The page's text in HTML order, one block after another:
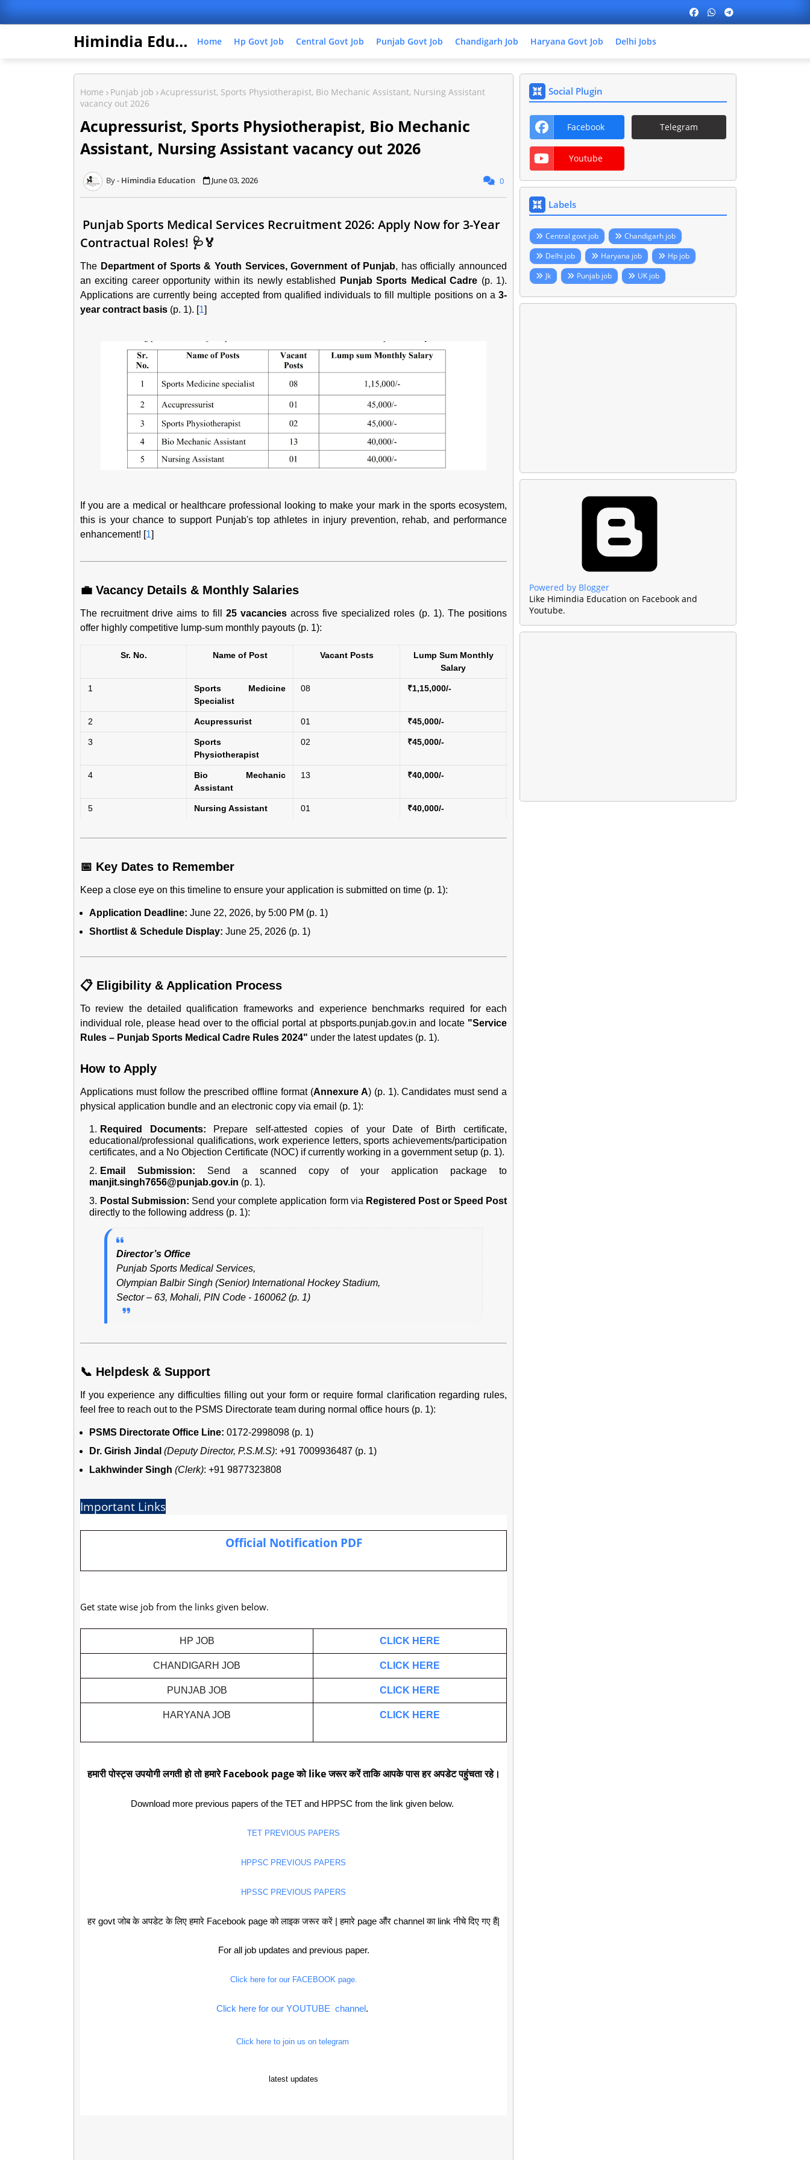
Himindia Education Home Hp Govt Job Central Govt Job Punjab Govt Job Chandigarh Job Haryana Govt Job Delhi Jobs
Home Punjab job
Acupressurist, Sports Physiotherapist, Bio Mechanic Assistant, Nursing Assistant
vacancy out 2026
Acupressurist, Sports Physiotherapist, Bio Mechanic
Assistant, Nursing Assistant vacancy out 2026
Himindia Education June 03, 2026 0
Punjab Sports Medical Services Recruitment 2026: Apply Now for 3-Year
Contractual Roles! 🩺🏅
The Department of Sports & Youth Services, Government of Punjab, has officially announced
an exciting career opportunity within its newly established
Punjab Sports Medical Cadre (p. 1).
Applications are currently being accepted from qualified individuals to fill multiple positions on a 3-
year contract basis (p. 1). [1]
If you are a medical or healthcare professional looking to make your mark in the sports ecosystem,
this is your chance to support Punjab's top athletes in injury prevention, rehab, and performance
enhancement! [1]
💼 Vacancy Details & Monthly Salaries
The recruitment drive aims to fill 25 vacanciesacross five specialized roles (p. 1). The positions
offer highly competitive lump-sum monthly payouts (p. 1):
Sr. No. Name of Post Vacant Posts
Lump Sum Monthly
Salary
1
Sports Medicine
Specialist
08 ₹1,15,000/-
2 Acupressurist 01 ₹45,000/-
3
Sports
Physiotherapist
02 ₹45,000/-
4
Bio Mechanic
Assistant
13 ₹40,000/-
5 Nursing Assistant 01 ₹40,000/-
📅 Key Dates to Remember
Keep a close eye on this timeline to ensure your application is submitted on time (p. 1):
Application Deadline: June 22, 2026, by 5:00 PM (p. 1)
Shortlist & Schedule Display: June 25, 2026 (p. 1)
📋 Eligibility & Application Process
To review the detailed qualification frameworks and experience benchmarks required for each
individual role, please head over to the official portal at pbsports.punjab.gov.in and locate "Service
Rules – Punjab Sports Medical Cadre Rules 2024" under the latest updates (p. 1).
How to Apply
Applications must follow the prescribed offline format (Annexure A) (p. 1). Candidates must send a
physical application bundle and an electronic copy via email (p. 1):
Required Documents: Prepare self-attested copies of your Date of Birth certificate,
educational/professional qualifications, work experience letters, sports achievements/participation
certificates, and a No Objection Certificate (NOC) if currently working in a government setup (p. 1).
Email Submission: Send a scanned copy of your application package to
manjit.singh7656@punjab.gov.in (p. 1).
Postal Submission: Send your complete application form via Registered Post or Speed Post
directly to the following address (p. 1):
Director’s Office
Punjab Sports Medical Services,
Olympian Balbir Singh (Senior) International Hockey Stadium,
Sector – 63, Mohali, PIN Code - 160062 (p. 1)
📞 Helpdesk & Support
If you experience any difficulties filling out your form or require formal clarification regarding rules,
feel free to reach out to the PSMS Directorate team during normal office hours (p. 1):
PSMS Directorate Office Line: 0172-2998098 (p. 1)
Dr. Girish Jindal (Deputy Director, P.S.M.S): +91 7009936487 (p. 1)
Lakhwinder Singh (Clerk): +91 9877323808
Important Links
Official Notification PDF
Get state wise job from the links given below.
HP JOB CLICK HERE
CHANDIGARH JOB CLICK HERE
PUNJAB JOB CLICK HERE
HARYANA JOB CLICK HERE
हमारी पोस्ट्स उपयोगी लगती हो तो हमारे Facebook page को like जरूर करें ताकि आपके पास हर अपडेट पहुंचता रहे।
Download more previous papers of the TET and HPPSC from the link given below.
TET PREVIOUS PAPERS
HPPSC PREVIOUS PAPERS
HPSSC PREVIOUS PAPERS
हर govt जोब के अपडेट के लिए हमारे Facebook page को लाइक जरूर करें | हमारे page औंर channel का link नीचे दिए गए हैं|
For all job updates and previous paper.
Click here for our FACEBOOK page.
Click here for our YOUTUBE channel.
Click here to join us on telegram
latest updates
Social Plugin
Facebook Telegram
Youtube
Labels
Central govt job
Chandigarh job
Delhi job
Haryana job
Hp job
Jk
Punjab job UK job
Powered by Blogger
Like Himindia Education on Facebook and
Youtube.